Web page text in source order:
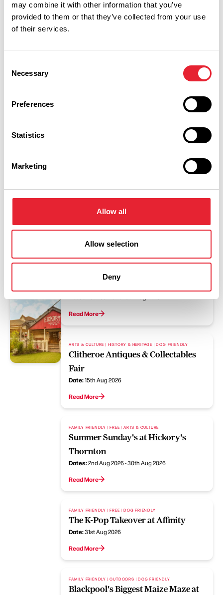
may combine it with other information that you’ve
provided to them or that they’ve collected from your use
of their services.
Selection
Necessary
Preferences
Statistics
Marketing
Allow all
Allow selection
Deny
Keywords:
Category:
Region:
Read More
ARTS & CULTURE | HISTORY & HERITAGE | DOG FRIENDLY
Clitheroe Antiques & Collectables
Fair
Date:15th Aug 2026
Read More
FAMILY FRIENDLY | FREE | ARTS & CULTURE
Summer Sunday's at Hickory's
Thornton
Dates:2nd Aug 2026 - 30th Aug 2026
Read More
FAMILY FRIENDLY | FREE | DOG FRIENDLY
The K-Pop Takeover at Affinity
Date:31st Aug 2026
Read More
FAMILY FRIENDLY | OUTDOORS | DOG FRIENDLY
Blackpool's Biggest Maize Maze at